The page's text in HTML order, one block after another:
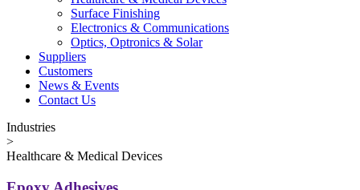
Surface Finishing
Electronics & Communications
Optics, Optronics & Solar
Suppliers
Customers
News & Events
Contact Us
Industries
>
Healthcare & Medical Devices